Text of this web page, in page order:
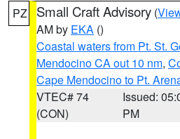
PZ Small Craft Advisory (
AM by EKA ()
Coastal waters from Pt. St.
Mendocino CA out 10 nm,
Cape Mendocino to Pt.
VTEC# 74
(CON)
Issued:
PM